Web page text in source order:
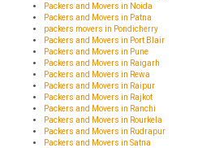
Packers and Movers in Noida
Packers and Movers in Patna
packers movers in Pondicherry
Packers and Movers in Port Blair
Packers and Movers in Pune
Packers and Movers in Raigarh
Packers and Movers in Rewa
Packers and Movers in Raipur
Packers and Movers in Rajkot
Packers and Movers in Ranchi
Packers and Movers in Rourkela
Packers and Movers in Rudrapur
Packers and Movers in Satna